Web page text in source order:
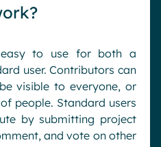
to use for both a
user. Contributors can
visible to everyone, or
people. Standard users
by submitting project
and vote on other